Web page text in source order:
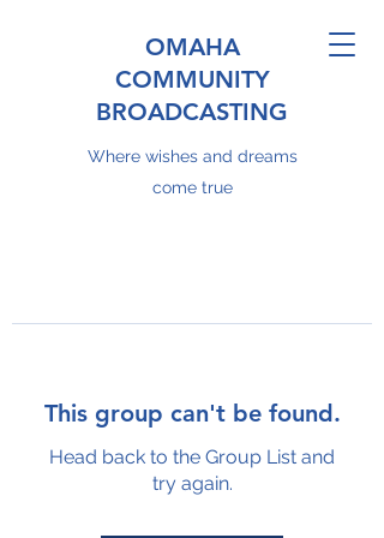
OMAHA
COMMUNITY
BROADCASTING
Where wishes and dreams
come true
This group can't be found.
Head back to the Group List and
try again.